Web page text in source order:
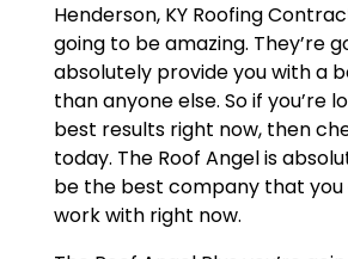
Henderson, KY Roofing
going to be amazing. They’re
absolutely provide you with a
than anyone else. So if you’re
best results right now, then
today. The Roof Angel is
be the best company that you
work with right now.